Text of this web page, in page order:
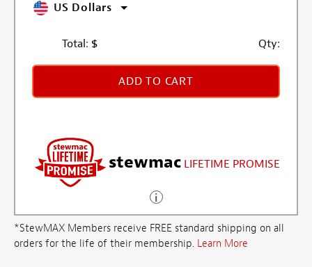
US Dollars
Total: $ Qty:
ADD TO CART
stewmac LIFETIME PROMISE
*StewMAX Members receive FREE standard shipping on all
orders for the life of their membership. Learn More